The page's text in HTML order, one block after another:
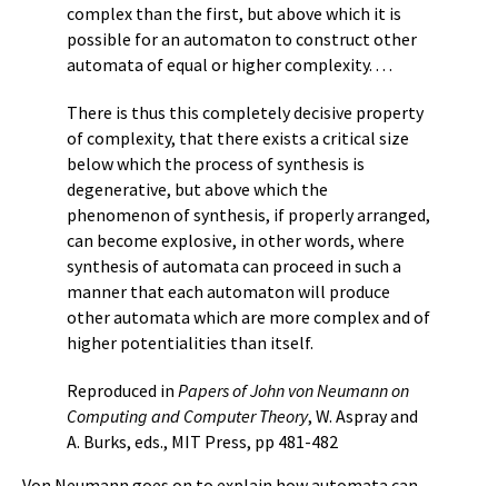
complex than the first, but above which it is
possible for an automaton to construct other
automata of equal or higher complexity. . . .
There is thus this completely decisive property
of complexity, that there exists a critical size
below which the process of synthesis is
degenerative, but above which the
phenomenon of synthesis, if properly arranged,
can become explosive, in other words, where
synthesis of automata can proceed in such a
manner that each automaton will produce
other automata which are more complex and of
higher potentialities than itself.
Reproduced in Papers of John von Neumann on
Computing and Computer Theory, W. Aspray and
A. Burks, eds., MIT Press, pp 481-482